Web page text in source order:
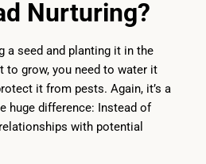
Nurturing?
a seed and planting it in the
to grow, you need to water it
it from pests. Again, it’s a
huge difference: Instead of
with potential